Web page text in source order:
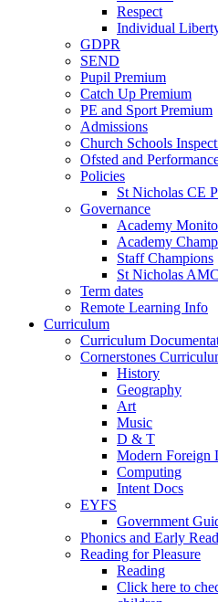
Respect
Individual
GDPR
SEND
Pupil Premium
Catch Up Premium
PE and Sport Premium
Admissions
Church Schools
Ofsted and
Policies
St Nicholas CE
Governance
Academy
Academy
Staff Champions
St Nicholas AMC
Term dates
Remote Learning Info
Curriculum
Curriculum
Cornerstones
History
Geography
Art
Music
D & T
Modern Foreign
Computing
Intent Docs
EYFS
Government
Phonics and Early
Reading for Pleasure
Reading
Click here to